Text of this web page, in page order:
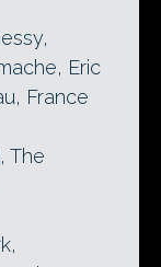
Eric
France
, The